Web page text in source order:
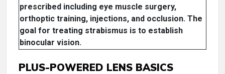
prescribed including eye muscle surgery,
orthoptic training, injections, and occlusion. The
goal for treating strabismus is to establish
binocular vision.
PLUS-POWERED LENS BASICS